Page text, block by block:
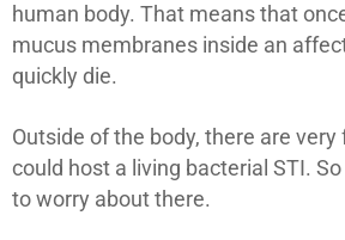
human body. That means that
mucus membranes inside an
quickly die.
Outside of the body, there are
could host a living bacterial STI.
to worry about there.